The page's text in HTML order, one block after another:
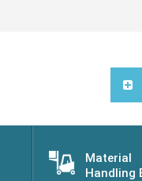
Material
Handling